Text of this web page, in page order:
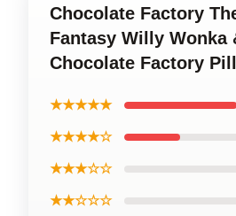
Chocolate Factory
Fantasy Willy Wonka
Chocolate Factory
★★★★★
★★★★☆
★★★☆☆
★★☆☆☆